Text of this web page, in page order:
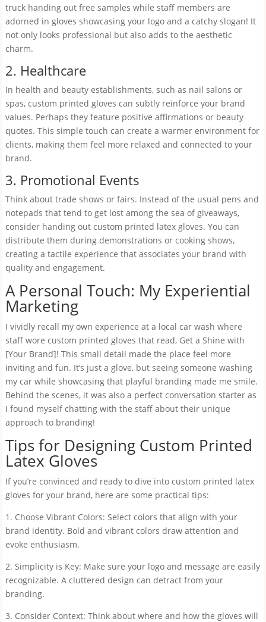
truck handing out free samples while staff members are
adorned in gloves showcasing your logo and a catchy slogan! It
not only looks professional but also adds to the aesthetic
charm.
2. Healthcare
In health and beauty establishments, such as nail salons or
spas, custom printed gloves can subtly reinforce your brand
values. Perhaps they feature positive affirmations or beauty
quotes. This simple touch can create a warmer environment for
clients, making them feel more relaxed and connected to your
brand.
3. Promotional Events
Think about trade shows or fairs. Instead of the usual pens and
notepads that tend to get lost among the sea of giveaways,
consider handing out custom printed latex gloves. You can
distribute them during demonstrations or cooking shows,
creating a tactile experience that associates your brand with
quality and engagement.
A Personal Touch: My Experiential
Marketing
I vividly recall my own experience at a local car wash where
staff wore custom printed gloves that read, Get a Shine with
[Your Brand]! This small detail made the place feel more
inviting and fun. It’s just a glove, but seeing someone washing
my car while showcasing that playful branding made me smile.
Behind the scenes, it was also a perfect conversation starter as
I found myself chatting with the staff about their unique
approach to branding!
Tips for Designing Custom Printed
Latex Gloves
If you’re convinced and ready to dive into custom printed latex
gloves for your brand, here are some practical tips:
1. Choose Vibrant Colors: Select colors that align with your
brand identity. Bold and vibrant colors draw attention and
evoke enthusiasm.
2. Simplicity is Key: Make sure your logo and message are easily
recognizable. A cluttered design can detract from your
branding.
3. Consider Context: Think about where and how the gloves will